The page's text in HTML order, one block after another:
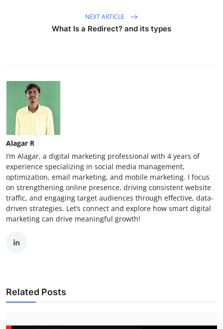
NEXT ARTICLE
What Is a Redirect? and its types
Alagar R
I’m Alagar, a digital marketing professional with 4 years of
experience specializing in social media management,
optimization, email marketing, and mobile marketing. I focus
on strengthening online presence, driving consistent website
traffic, and engaging target audiences through effective, data-
driven strategies. Let’s connect and explore how smart digital
marketing can drive meaningful growth!
Related Posts